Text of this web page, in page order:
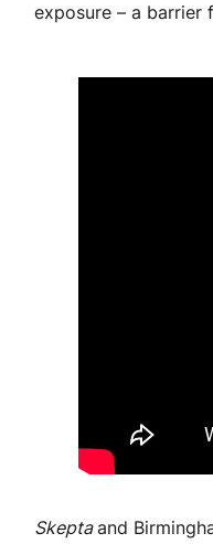
exposure – a
Skeptaand